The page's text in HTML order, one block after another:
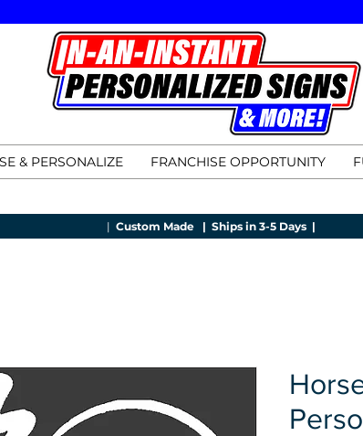
& PERSONALIZE FRANCHISE OPPORTUNITY
| Custom Made | Ships in 3-5 Days |